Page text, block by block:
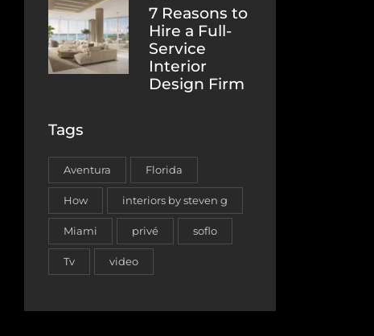
7 Reasons to
Hire a Full-
Service
Interior
Design Firm
Tags
Aventura Florida
How interiors by steven g
Miami privé soflo
Tv video